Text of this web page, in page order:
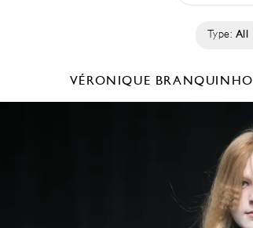
Type: All
VÉRONIQUE BRANQUINHO